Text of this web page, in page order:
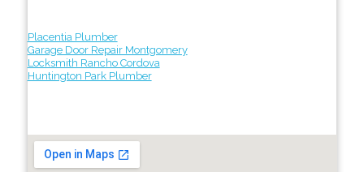
Placentia Plumber
Garage Door Repair Montgomery
Locksmith Rancho Cordova
Huntington Park Plumber